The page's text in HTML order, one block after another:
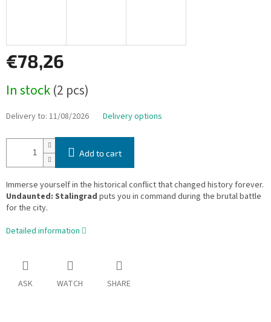
€78,26
price:
In stock(2 pcs)
Delivery to: 11/08/2026 Delivery options
Add to cart
Immerse yourself in the historical conflict that changed history forever.
Undaunted: Stalingrad puts you in command during the brutal battle
for the city.
Detailed information
ASK WATCH SHARE